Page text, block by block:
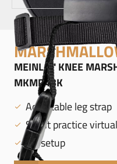
MEINL 4" KNEE
MKMP4BK
Adjustable leg strap
Silent practice
No setup